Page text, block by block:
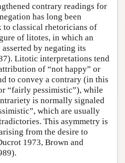
contrary readings for
has long been
to classical rhetoricians of
of litotes, in which an
by negating its
Litotic interpretations tend
of “not happy” or
to convey a contrary (in this
“fairly pessimistic”), while
is normally signaled
which are usually
This asymmetry is
from the desire to
1973, Brown and